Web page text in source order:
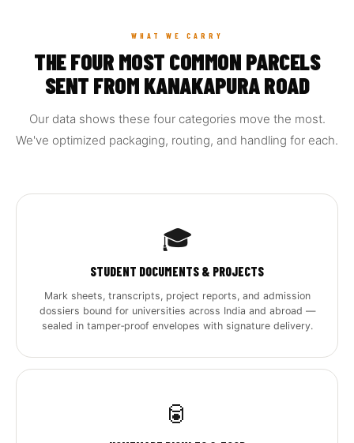
WHAT WE CARRY
THE FOUR MOST COMMON PARCELS
SENT FROM KANAKAPURA ROAD
Our data shows these four categories move the most.
We've optimized packaging, routing, and handling for each.
🎓
STUDENT DOCUMENTS & PROJECTS
Mark sheets, transcripts, project reports, and admission
dossiers bound for universities across India and abroad —
sealed in tamper‑proof envelopes with signature delivery.
🥫